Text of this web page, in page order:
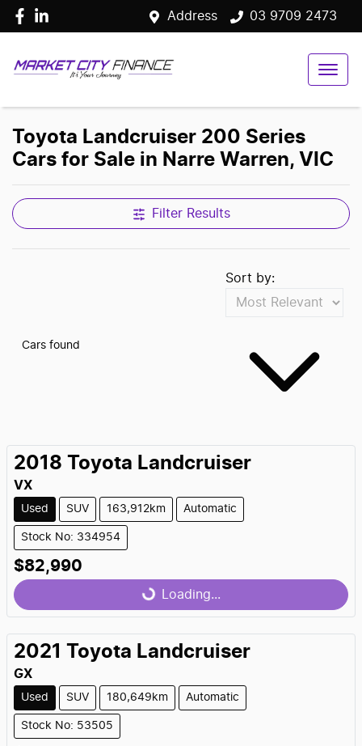
Address 03 9709 2473
Toyota Landcruiser 200 Series
Cars for Sale in Narre Warren, VIC
Filter Results
Cars found
Sort by:
2018 Toyota Landcruiser
VX
Used SUV 163,912km Automatic
Stock No: 334954
$82,990
Loading...
Loading...
2021 Toyota Landcruiser
GX
Used SUV 180,649km Automatic
Stock No: 53505